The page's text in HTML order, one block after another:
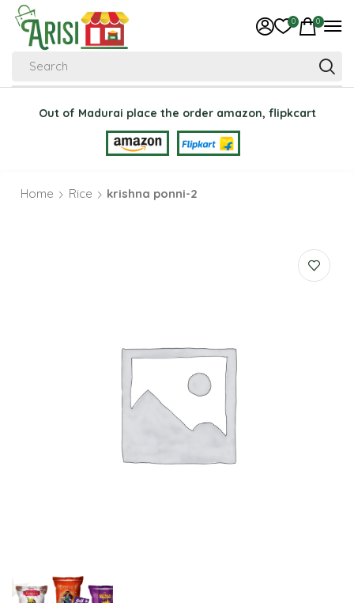
Search
0 0
Out of Madurai place the order amazon, flipkcart
Home Rice krishna ponni-2